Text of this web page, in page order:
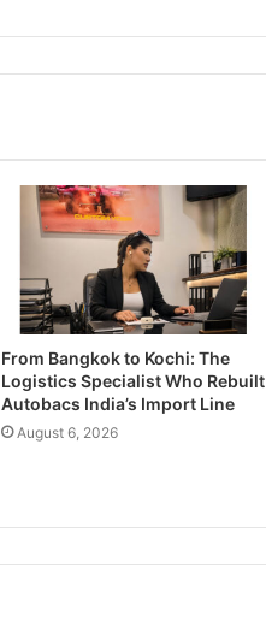
From Bangkok to Kochi: The
Logistics Specialist Who Rebuilt
Autobacs India’s Import Line
August 6, 2026